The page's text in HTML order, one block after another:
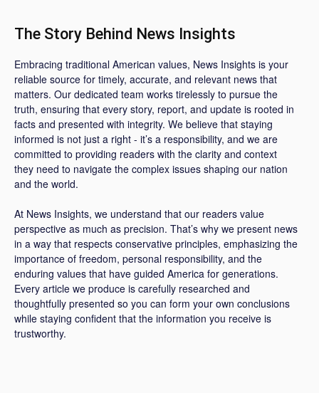
The Story Behind News Insights
Embracing traditional American values, News Insights is your
reliable source for timely, accurate, and relevant news that
matters. Our dedicated team works tirelessly to pursue the
truth, ensuring that every story, report, and update is rooted in
facts and presented with integrity. We believe that staying
informed is not just a right - it’s a responsibility, and we are
committed to providing readers with the clarity and context
they need to navigate the complex issues shaping our nation
and the world.
At News Insights, we understand that our readers value
perspective as much as precision. That’s why we present news
in a way that respects conservative principles, emphasizing the
importance of freedom, personal responsibility, and the
enduring values that have guided America for generations.
Every article we produce is carefully researched and
thoughtfully presented so you can form your own conclusions
while staying confident that the information you receive is
trustworthy.